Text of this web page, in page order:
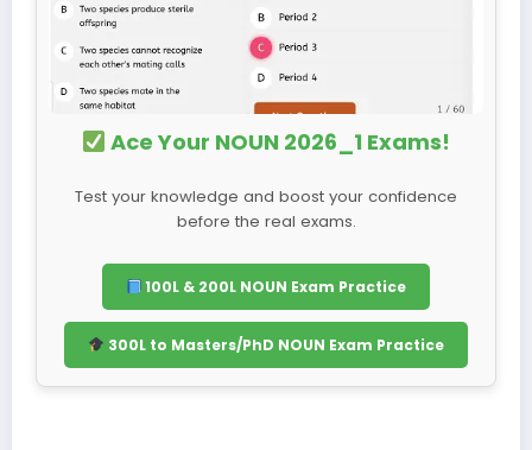
Ace Your NOUN 2026_1 Exams!
Test your knowledge and boost your confidence
before the real exams.
100L & 200L NOUN Exam Practice
300L to Masters/PhD NOUN Exam Practice